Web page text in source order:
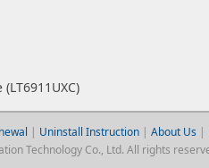
| Uninstall Instruction| About Us |
Technology Co., Ltd. All rights